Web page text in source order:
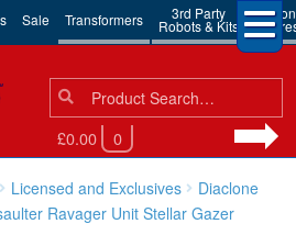
Sale Transformers 3rd Party
Robots & Kits
Action
Search
for:
Search
£0.00 0
Licensed and Exclusives
Diaclone
Ravager Unit Stellar Gazer